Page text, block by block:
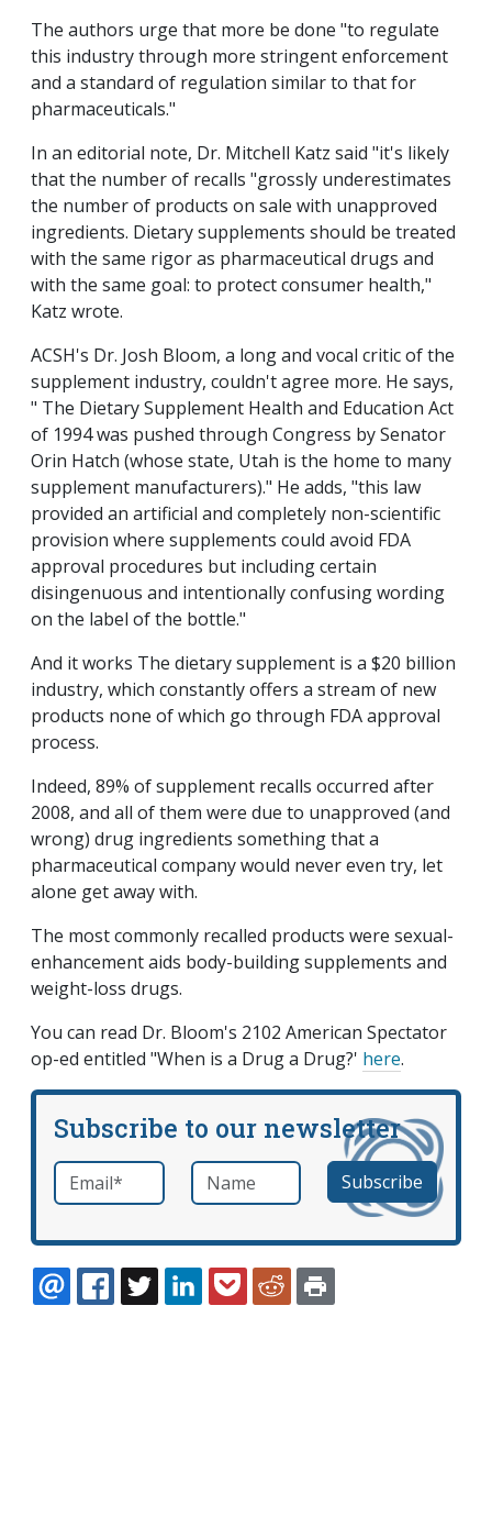
The authors urge that more be done "to regulate
this industry through more stringent enforcement
and a standard of regulation similar to that for
pharmaceuticals."
In an editorial note, Dr. Mitchell Katz said "it's likely
that the number of recalls "grossly underestimates
the number of products on sale with unapproved
ingredients. Dietary supplements should be treated
with the same rigor as pharmaceutical drugs and
with the same goal: to protect consumer health,"
Katz wrote.
ACSH's Dr. Josh Bloom, a long and vocal critic of the
supplement industry, couldn't agree more. He says,
" The Dietary Supplement Health and Education Act
of 1994 was pushed through Congress by Senator
Orin Hatch (whose state, Utah is the home to many
supplement manufacturers)." He adds, "this law
provided an artificial and completely non-scientific
provision where supplements could avoid FDA
approval procedures but including certain
disingenuous and intentionally confusing wording
on the label of the bottle."
And it works The dietary supplement is a $20 billion
industry, which constantly offers a stream of new
products none of which go through FDA approval
process.
Indeed, 89% of supplement recalls occurred after
2008, and all of them were due to unapproved (and
wrong) drug ingredients something that a
pharmaceutical company would never even try, let
alone get away with.
The most commonly recalled products were sexual-
enhancement aids body-building supplements and
weight-loss drugs.
You can read Dr. Bloom's 2102 American Spectator
op-ed entitled "When is a Drug a Drug?' here.
Subscribe to our newsletter
Email *required Name